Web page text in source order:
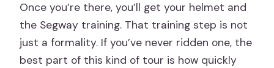
Once you’re there, you’ll get your helmet and
the Segway training. That training step is not
just a formality. If you’ve never ridden one, the
best part of this kind of tour is how quickly